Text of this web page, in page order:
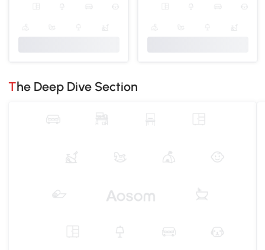
The Deep Dive Section